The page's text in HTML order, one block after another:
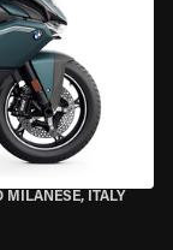
MILANESE, ITALY